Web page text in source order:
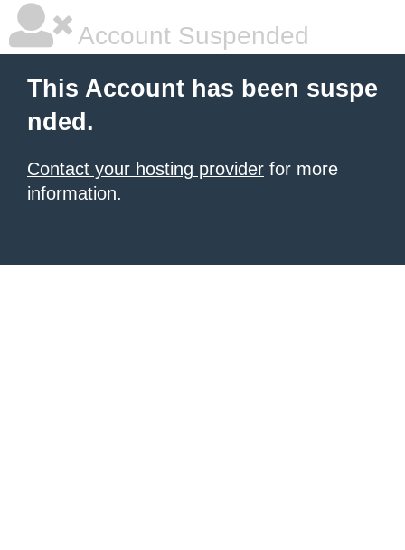
Account Suspended
This Account has been suspe
nded.
Contact your hosting provider for more
information.